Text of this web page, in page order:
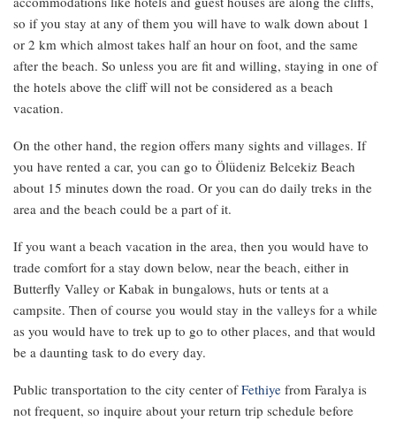
so if you stay at any of them you will have to walk down about 1
or 2 km which almost takes half an hour on foot, and the same
after the beach. So unless you are fit and willing, staying in one of
the hotels above the cliff will not be considered as a beach
vacation.
On the other hand, the region offers many sights and villages. If
you have rented a car, you can go to Ölüdeniz Belcekiz Beach
about 15 minutes down the road. Or you can do daily treks in the
area and the beach could be a part of it.
If you want a beach vacation in the area, then you would have to
trade comfort for a stay down below, near the beach, either in
Butterfly Valley or Kabak in bungalows, huts or tents at a
campsite. Then of course you would stay in the valleys for a while
as you would have to trek up to go to other places, and that would
be a daunting task to do every day.
Public transportation to the city center ofFethiye from Faralya is
not frequent, so inquire about your return trip schedule before